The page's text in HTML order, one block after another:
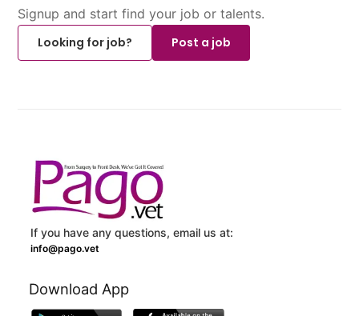
Signup and start find your job or talents.
Looking for job?
Post a job
If you have any questions, email us at:
info@pago.vet
Download App